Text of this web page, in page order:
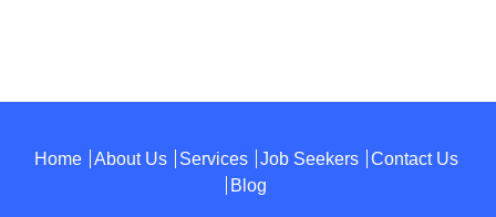
Home About Us Services Job Seekers
Contact Us
Blog